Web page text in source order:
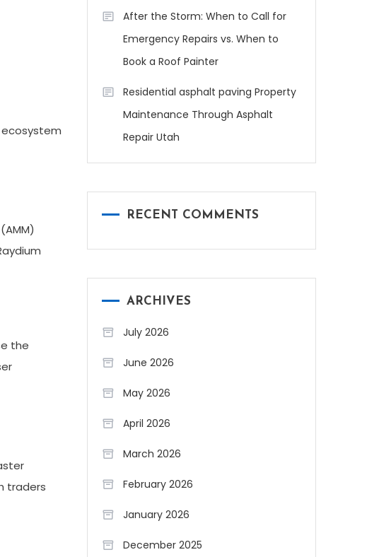
the
traders
After the Storm: When to Call for
Emergency Repairs vs. When to
Book a Roof Painter
Residential asphalt paving Property
Maintenance Through Asphalt
Repair Utah
RECENT COMMENTS
ARCHIVES
July 2026
June 2026
May 2026
April 2026
March 2026
February 2026
January 2026
December 2025